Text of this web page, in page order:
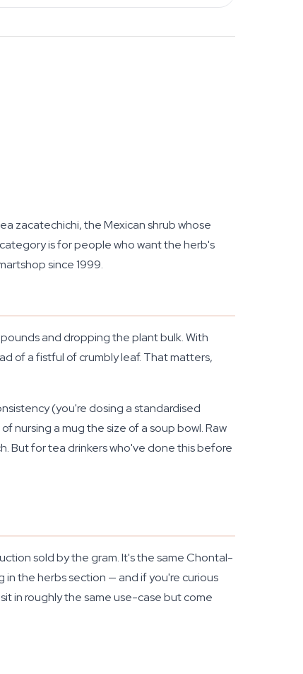
zacatechichi, the Mexican shrub whose
is for people who want the herb's
since 1999.
and dropping the plant bulk. With
of a fistful of crumbly leaf. That matters,
(you're dosing a standardised
a mug the size of a soup bowl. Raw
But for tea drinkers who've done this before
sold by the gram. It's the same Chontal-
the herbs section — and if you're curious
in roughly the same use-case but come